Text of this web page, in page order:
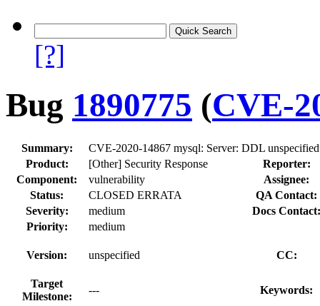
[?]
Bug 1890775 (CVE-
Summary:
CVE-2020-14867 mysql: Server: DDL
Product:
[Other] Security Response
Reporter:
Component:
vulnerability
Assignee:
Status:
CLOSED ERRATA
QA Contact:
Severity:
medium
Docs Contact:
Priority:
medium
Version: unspecified CC:
Target
Milestone:
---
Keywords: